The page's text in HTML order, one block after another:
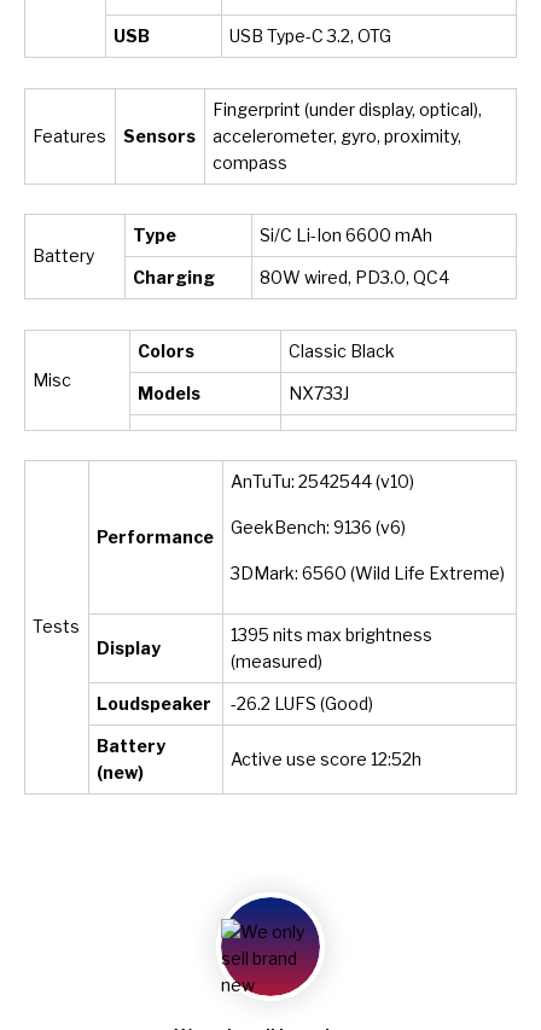
USB USB Type-C 3.2, OTG
Features Sensors
Fingerprint (under display, optical),
accelerometer, gyro, proximity,
compass
Battery
Type Si/C Li-Ion 6600 mAh
Charging 80W wired, PD3.0, QC4
Misc
Colors Classic Black
Models NX733J
Tests
Performance
AnTuTu: 2542544 (v10)
GeekBench: 9136 (v6)
3DMark: 6560 (Wild Life Extreme)
Display
1395 nits max brightness
(measured)
Loudspeaker -26.2 LUFS (Good)
Battery
(new)
Active use score 12:52h